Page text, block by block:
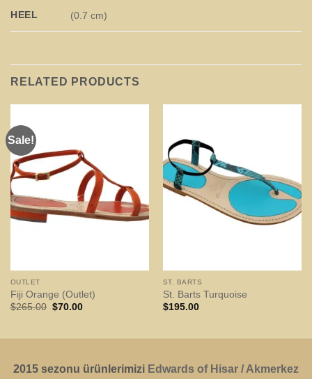
HEEL (0.7 cm)
RELATED PRODUCTS
Sale!
OUTLET
Fiji Orange (Outlet)
$265.00 Original
$70.00Current
ST. BARTS
St. Barts Turquoise
$195.00
2015 sezonu ürünlerimizi Edwards of Hisar / Akmerkez